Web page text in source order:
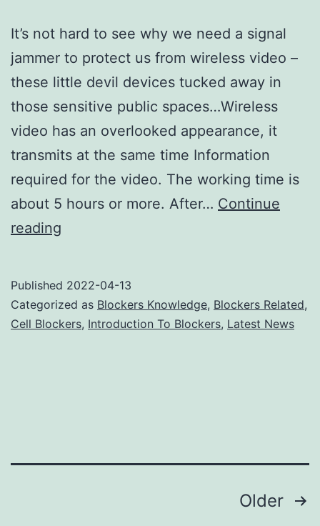
It’s not hard to see why we need a signal
jammer to protect us from wireless video –
these little devil devices tucked away in
those sensitive public spaces…Wireless
video has an overlooked appearance, it
transmits at the same time Information
required for the video. The working time is
about 5 hours or more. After… Continue
reading
Keep
Your
Published 2022-04-13
Categorized as Blockers Knowledge, Blockers Related,
Cell Blockers, Introduction To Blockers, Latest News
Older